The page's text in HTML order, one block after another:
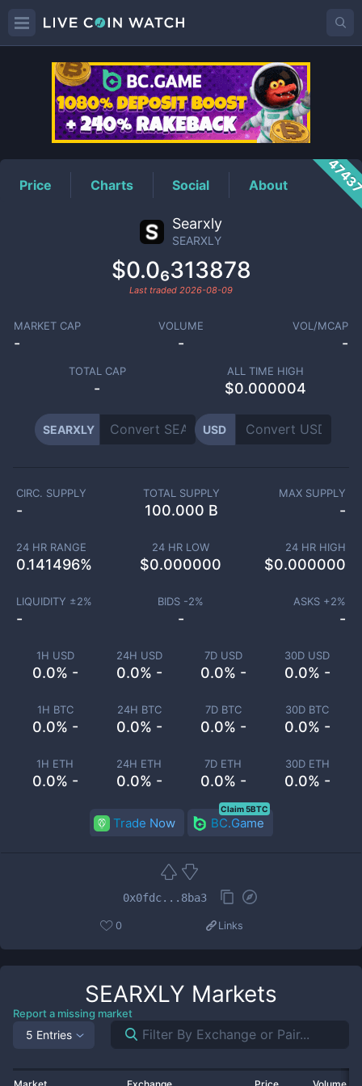
SEARXLYPrice
Price Charts Social About
Searxly
SEARXLY
$0.0₆313878
Last traded 2026-08-09
MARKET CAP
-
VOLUME
-
VOL/MCAP
-
TOTAL CAP
-
ALL TIME HIGH
$0.000004
SEARXLY USD
1H USD
0.0% -
24H USD
0.0% -
7D USD
0.0% -
30D USD
0.0% -
1H BTC
0.0% -
24H BTC
0.0% -
7D BTC
0.0% -
30D BTC
0.0% -
1H ETH
0.0% -
24H ETH
0.0% -
7D ETH
0.0% -
30D ETH
0.0% -
CIRC. SUPPLY
-
TOTAL SUPPLY
100.000 B
MAX SUPPLY
-
24 HR RANGE
0.141496%
24 HR LOW
$0.000000
24 HR HIGH
$0.000000
LIQUIDITY ±2%
-
BIDS -2%
-
ASKS +2%
-
Trade Now BC.Game
Claim 5BTC
0x0fdc...8ba3
0 Links
SEARXLY Markets
Report a missing market
5 Entries